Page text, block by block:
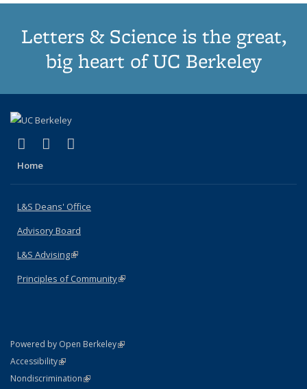
Letters & Science is the great,
big heart of UC Berkeley
X (formerly Twitter)
(link is external)
LinkedIn
(link is external)
Home
L&S Deans' Office
Advisory Board
L&S Advising(link is external)
Principles of Community(link is external)
Powered by Open Berkeley(link is external)
AccessibilityStatement
(link is external)
NondiscriminationPolicy Statement
(link is external)